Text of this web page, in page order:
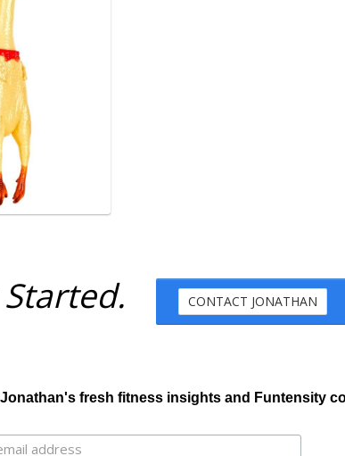
CONTACT JONATHAN
fresh fitness insights and Funtensity